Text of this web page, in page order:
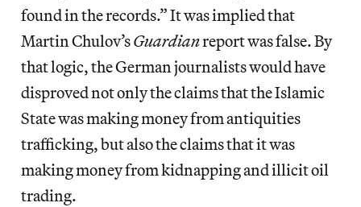
found in the records.” It was implied that
Martin Chulov’sGuardianreport was false. By
that logic, the German journalists would have
disproved not only the claims that the Islamic
State was making money from antiquities
trafficking, but also the claims that it was
making money from kidnapping and illicit oil
trading.